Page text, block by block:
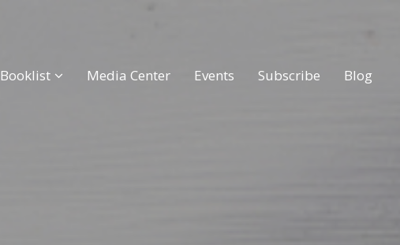
Booklist Media Center Events Subscribe Blog